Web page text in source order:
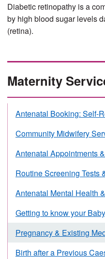
Diabetic retinopathy is a
by high blood sugar levels
(retina).
Maternity
Antenatal Booking: Self-
Community Midwifery
Antenatal Appointments
Routine Screening Tests
Antenatal Mental Health
Getting to know your Baby
Pregnancy & Existing
Birth after a Previous